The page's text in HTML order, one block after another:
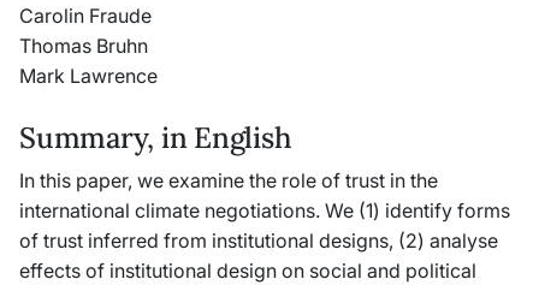
Carolin Fraude
Thomas Bruhn
Mark Lawrence
Summary, in English
In this paper, we examine the role of trust in the
international climate negotiations. We (1) identify forms
of trust inferred from institutional designs, (2) analyse
effects of institutional design on social and political